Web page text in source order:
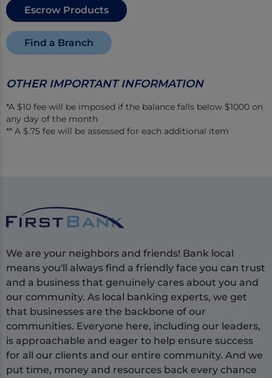
Escrow Products
Find a Branch
OTHER IMPORTANT INFORMATION
*A $10 fee will be imposed if the balance falls below $1000 on
any day of the month
** A $.75 fee will be assessed for each additional item
We are your neighbors and friends! Bank local
means you'll always find a friendly face you can trust
and a business that genuinely cares about you and
our community. As local banking experts, we get
that businesses are the backbone of our
communities. Everyone here, including our leaders,
is approachable and eager to help ensure success
for all our clients and our entire community. And we
put time, money and resources back every chance